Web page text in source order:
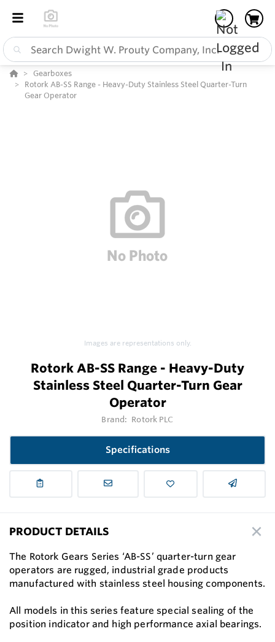
Gearboxes
Rotork AB-SS Range - Heavy-Duty Stainless Steel Quarter-Turn
Gear Operator
Images are representations only.
Rotork AB-SS Range - Heavy-Duty
Stainless Steel Quarter-Turn Gear
Operator
Brand: Rotork PLC
Specifications
PRODUCT DETAILS
The Rotork Gears Series ‘AB-SS’ quarter-turn gear
operators are rugged, industrial grade products
manufactured with stainless steel housing components.
All models in this series feature special sealing of the
position indicator and high performance axial bearings.